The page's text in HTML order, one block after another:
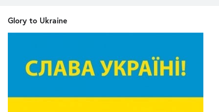
Glory to Ukraine